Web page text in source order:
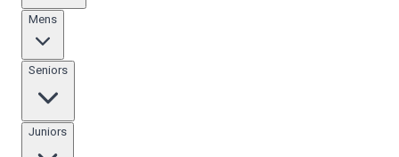
Mens
Seniors
Juniors